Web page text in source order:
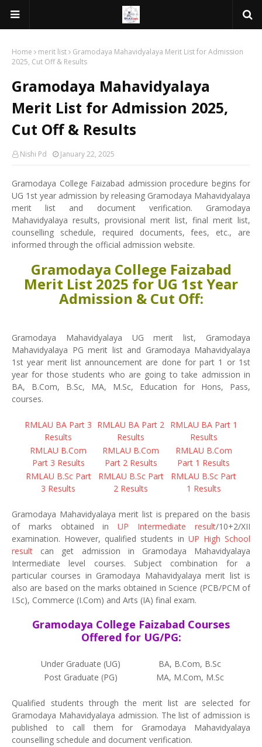
Home merit list
Gramodaya Mahavidyalaya Merit List for Admission
2025, Cut Off & Results
Gramodaya Mahavidyalaya
Merit List for Admission 2025,
Cut Off & Results
Nishi Pd January 22, 2025
Gramodaya College Faizabad admission procedure begins for
UG 1st year admission by releasing Gramodaya Mahavidyalaya
merit list and document verification. Gramodaya
Mahavidyalaya results, provisional merit list, final merit list,
counselling schedule, required documents, fees, etc., are
informed through the official admission website.
Gramodaya College Faizabad
Merit List 2025 for UG 1st Year
Admission & Cut Off:
Gramodaya Mahavidyalaya UG merit list, Gramodaya
Mahavidyalaya PG merit list and Gramodaya Mahavidyalaya
1st year merit list announcement are done for part 1 or 1st
year for those students who are going to take admission in
BA, B.Com, B.Sc, MA, M.Sc, Education for Hons, Pass,
courses.
RMLAU BA Part 3
Results
RMLAU BA Part 2
Results
RMLAU BA Part 1
Results
RMLAU B.Com
Part 3 Results
RMLAU B.Com
Part 2 Results
RMLAU B.Com
Part 1 Results
RMLAU B.Sc Part
3 Results
RMLAU B.Sc Part
2 Results
RMLAU B.Sc Part
1 Results
Gramodaya Mahavidyalaya merit list is prepared on the basis
of marks obtained inUP Intermediate result/10+2/XII
examination. However, qualified students in UP High School
result can get admission in Gramodaya Mahavidyalaya
Intermediate level courses. Subject combination for a
particular courses in Gramodaya Mahavidyalaya merit list is
also are based on the marks obtained in Science (PCB/PCM of
I.Sc), Commerce (I.Com) and Arts (IA) final exam.
Gramodaya College Faizabad Courses
Offered for UG/PG:
Under Graduate (UG)
BA, B.Com, B.Sc
Post Graduate (PG)
MA, M.Com, M.Sc
Qualified students through the merit list are selected for
Gramodaya Mahavidyalaya admission. The list of admission is
published to call them for Gramodaya Mahavidyalaya
counselling schedule and document verification.